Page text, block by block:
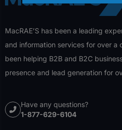
MacRAE’S has been a leading
and information services for over a
been helping B2B and B2C
presence and lead generation for
Have any questions?
1-877-629-6104